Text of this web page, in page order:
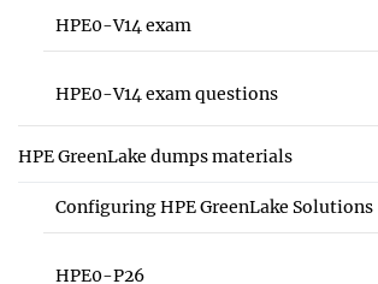
HPE0-V14 exam
HPE0-V14 exam questions
HPE GreenLake dumps materials
Configuring HPE GreenLake Solutions
HPE0-P26